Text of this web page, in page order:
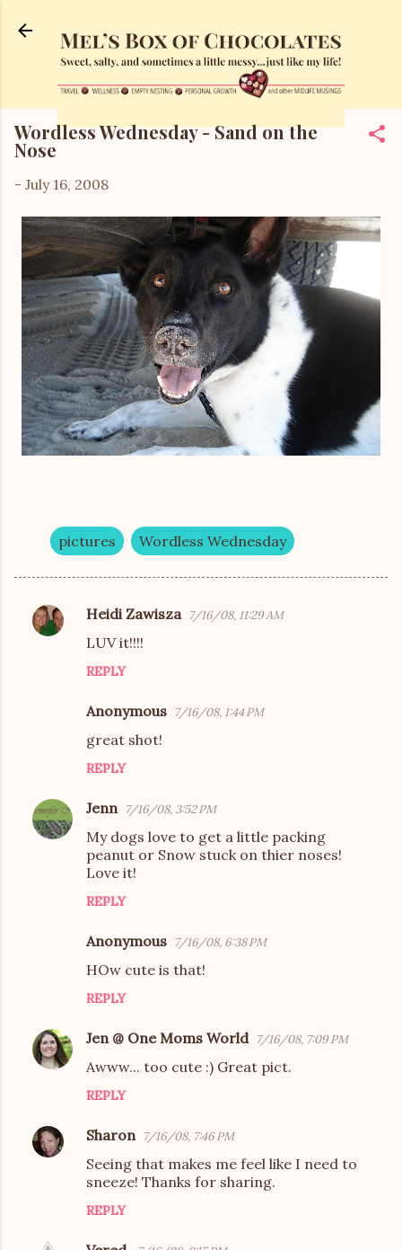
Wordless Wednesday - Sand on the
Nose
- July 16, 2008
pictures Wordless Wednesday
C
s
Heidi Zawisza 7/16/08, 11:29 AM
LUV it!!!!
REPLY
Anonymous 7/16/08, 1:44 PM
great shot!
REPLY
Jenn 7/16/08, 3:52 PM
My dogs love to get a little packing
peanut or Snow stuck on thier noses!
Love it!
REPLY
Anonymous 7/16/08, 6:38 PM
HOw cute is that!
REPLY
Jen @ One Moms World 7/16/08, 7:09 PM
Awww... too cute :) Great pict.
REPLY
Sharon 7/16/08, 7:46 PM
Seeing that makes me feel like I need to
sneeze! Thanks for sharing.
REPLY